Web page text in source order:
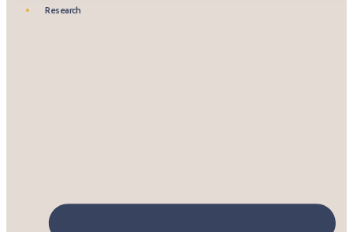
Research